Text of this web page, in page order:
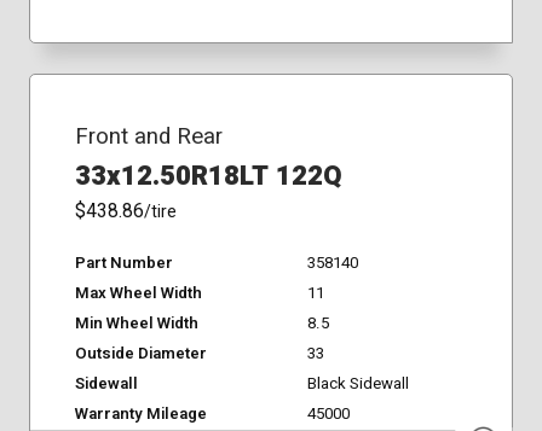
Front and Rear
33x12.50R18LT 122Q
$438.86/tire
Part Number
358140
Max Wheel Width
11
Min Wheel Width
8.5
Outside Diameter
33
Sidewall
Black Sidewall
Warranty Mileage
45000